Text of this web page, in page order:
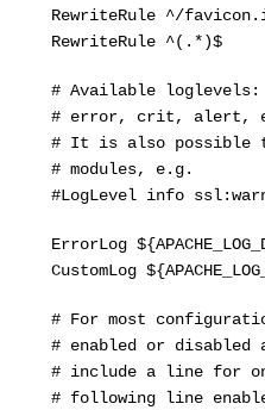
^/
^(.*)$ /
Available loglevels:
error, crit, alert,
It is also possible to
modules, e.g.
info
For most configuration
enabled or disabled
include a line for only
following line enables